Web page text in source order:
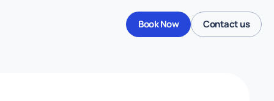
Book Now Contact us
Menu